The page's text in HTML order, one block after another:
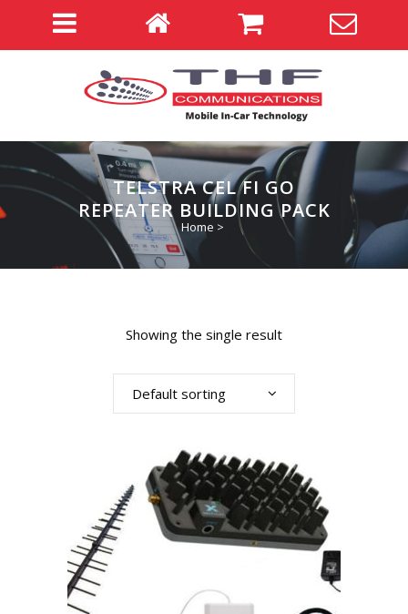
TELSTRA CEL FI GO
REPEATER BUILDING PACK
Home >
Showing the single result
Default sorting